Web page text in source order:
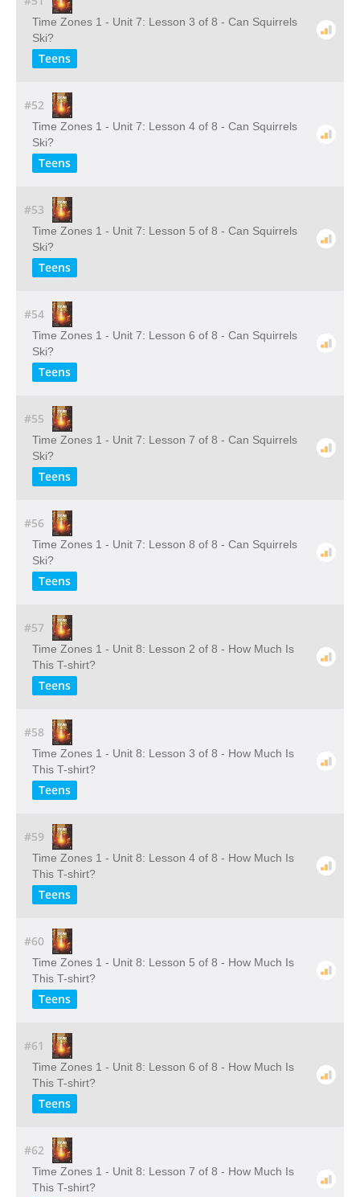
Time Zones 1 - Unit 7: Lesson 3 of 8 - Can Squirrels
Ski?
Teens
#52
Time Zones 1 - Unit 7: Lesson 4 of 8 - Can Squirrels
Ski?
Teens
#53
Time Zones 1 - Unit 7: Lesson 5 of 8 - Can Squirrels
Ski?
Teens
#54
Time Zones 1 - Unit 7: Lesson 6 of 8 - Can Squirrels
Ski?
Teens
#55
Time Zones 1 - Unit 7: Lesson 7 of 8 - Can Squirrels
Ski?
Teens
#56
Time Zones 1 - Unit 7: Lesson 8 of 8 - Can Squirrels
Ski?
Teens
#57
Time Zones 1 - Unit 8: Lesson 2 of 8 - How Much Is
This T-shirt?
Teens
#58
Time Zones 1 - Unit 8: Lesson 3 of 8 - How Much Is
This T-shirt?
Teens
#59
Time Zones 1 - Unit 8: Lesson 4 of 8 - How Much Is
This T-shirt?
Teens
#60
Time Zones 1 - Unit 8: Lesson 5 of 8 - How Much Is
This T-shirt?
Teens
#61
Time Zones 1 - Unit 8: Lesson 6 of 8 - How Much Is
This T-shirt?
Teens
#62
Time Zones 1 - Unit 8: Lesson 7 of 8 - How Much Is
This T-shirt?